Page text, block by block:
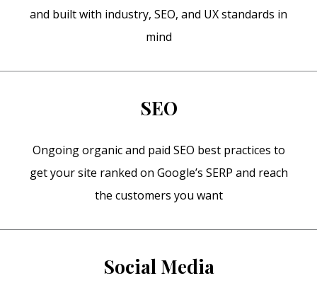
and built with industry, SEO, and UX standards in
mind
SEO
Ongoing organic and paid SEO best practices to
get your site ranked on Google’s SERP and reach
the customers you want
Social Media